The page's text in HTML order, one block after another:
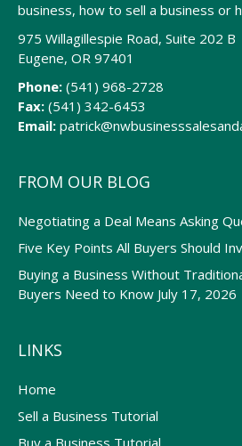
business, how to sell a business or
975 Willagillespie Road, Suite 202 B
Eugene, OR 97401
Phone: (541) 968-2728
Fax: (541) 342-6453
Email:
FROM OUR BLOG
Negotiating a Deal Means Asking
Five Key Points All Buyers Should
Buying a Business Without
Buyers Need to Know July 17, 2026
LINKS
Home
Sell a Business Tutorial
Buy a Business Tutorial